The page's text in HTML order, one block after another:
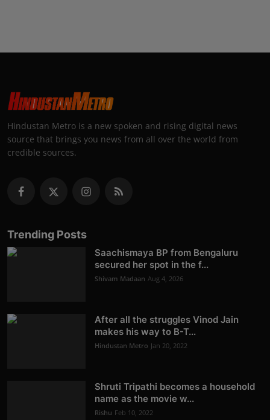
Hindustan Metro is a new spoken and rising digital news
source that brings you news from all over the world from
credible sources.
Trending Posts
Saachismaya BP from Bengaluru
secured her spot in the f...
Shivam Madaan Aug 4, 2026
After all the struggles Vinod Jain
makes his way to B-T...
Hindustan Metro Jan 20, 2022
Shruti Tripathi becomes a household
name as the movie w...
Rishu Feb 10, 2022